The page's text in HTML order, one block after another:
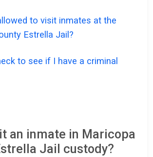
to visit inmates at the
Estrella Jail?
to see if I have a criminal
an inmate in Maricopa
Jail custody?